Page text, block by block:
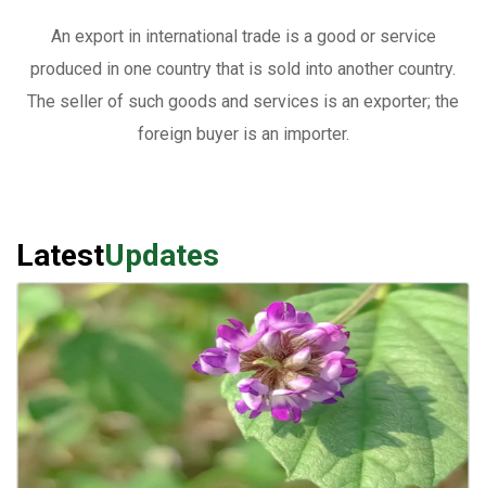
An export in international trade is a good or service
produced in one country that is sold into another country.
The seller of such goods and services is an exporter; the
foreign buyer is an importer.
LatestUpdates